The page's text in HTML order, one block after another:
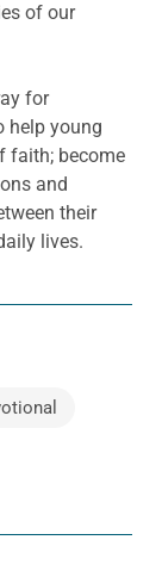
of our
for
help young
faith; become
and
their
lives.